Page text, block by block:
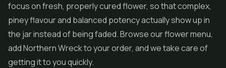
focus on fresh, properly cured flower, so that complex,
piney flavour and balanced potency actually show up in
the jar instead of being faded. Browse our flower menu,
add Northern Wreck to your order, and we take care of
getting it to you quickly.